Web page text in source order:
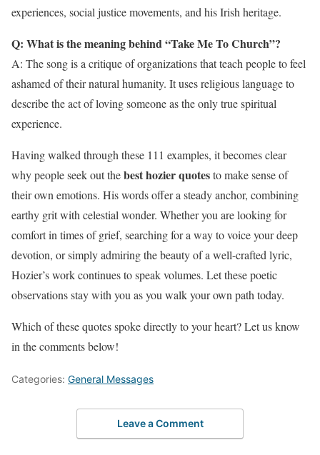
experiences, social justice movements, and his Irish heritage.
Q: What is the meaning behind “Take Me To Church”?
A: The song is a critique of organizations that teach people to feel
ashamed of their natural humanity. It uses religious language to
describe the act of loving someone as the only true spiritual
experience.
Having walked through these 111 examples, it becomes clear
why people seek out thebest hozier quotesto make sense of
their own emotions. His words offer a steady anchor, combining
earthy grit with celestial wonder. Whether you are looking for
comfort in times of grief, searching for a way to voice your deep
devotion, or simply admiring the beauty of a well-crafted lyric,
Hozier’s work continues to speak volumes. Let these poetic
observations stay with you as you walk your own path today.
Which of these quotes spoke directly to your heart? Let us know
in the comments below!
Categories: General Messages
Leave a Comment